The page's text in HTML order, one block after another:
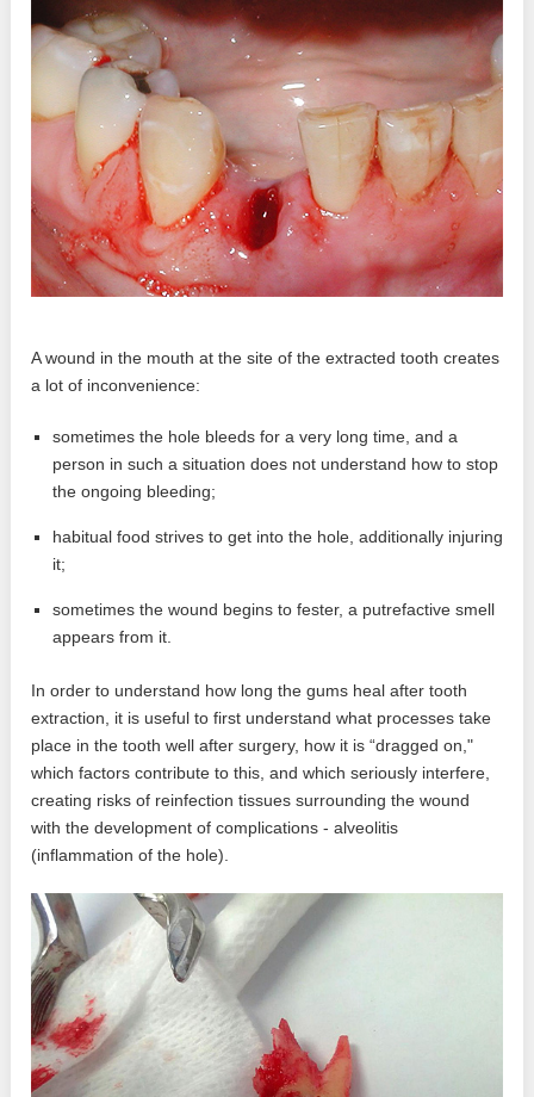
A wound in the mouth at the site of the extracted tooth creates
a lot of inconvenience:
sometimes the hole bleeds for a very long time, and a
person in such a situation does not understand how to stop
the ongoing bleeding;
habitual food strives to get into the hole, additionally injuring
it;
sometimes the wound begins to fester, a putrefactive smell
appears from it.
In order to understand how long the gums heal after tooth
extraction, it is useful to first understand what processes take
place in the tooth well after surgery, how it is “dragged on,"
which factors contribute to this, and which seriously interfere,
creating risks of reinfection tissues surrounding the wound
with the development of complications - alveolitis
(inflammation of the hole).